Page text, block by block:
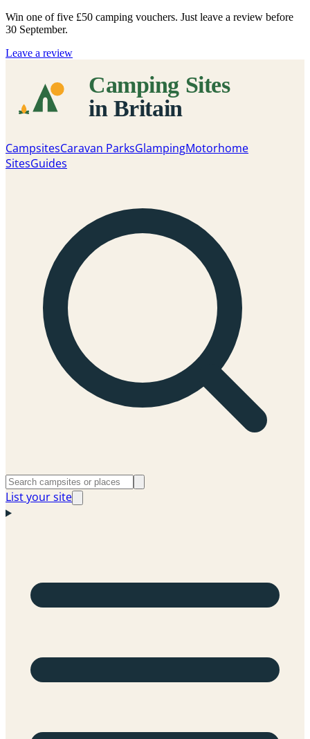
Win one of five £50 camping vouchers. Just leave a review before
30 September.
Leave a review
CampsitesCaravan ParksGlampingMotorhome
SitesGuides
List your site